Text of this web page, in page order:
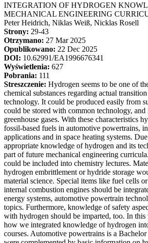
INTEGRATION OF HYDROGEN
MECHANICAL ENGINEERING
Peter Heidrich, Niklas Weiß, Nicklas Rosell
Strony: 29-43
Otrzymano: 27 Mar 2025
Opublikowano: 22 Dec 2025
DOI: 10.62991/EA1996676341
Wyświetlenia: 627
Pobrania: 111
Streszczenie: Hydrogen seems to be one of
chemical substances regarding actual
technology. It could be produced easily from
could be stored with common technology, and
greenhouse gases. With these characteristics
fossil-based fuels in automotive powertrains,
applications and in space heating systems.
appropriate knowledge of hydrogen and its
part of future mechanical engineering
could be included into chemistry lectures.
hydrogen embrittlement or hydride storage
material science. Special items like fuel cells
internal combustion engines should be
energy systems, automotive powertrain
topics. Furthermore, knowledge of safety
with hydrogen should be imparted, too. In
how we integrated knowledge of hydrogen
courses. Automotive powertrains is a